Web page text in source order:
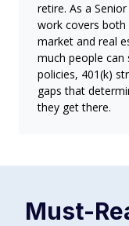
retire. As a
work covers
market and real
much people can
policies, 401(k)
gaps that
they get there.
Must-